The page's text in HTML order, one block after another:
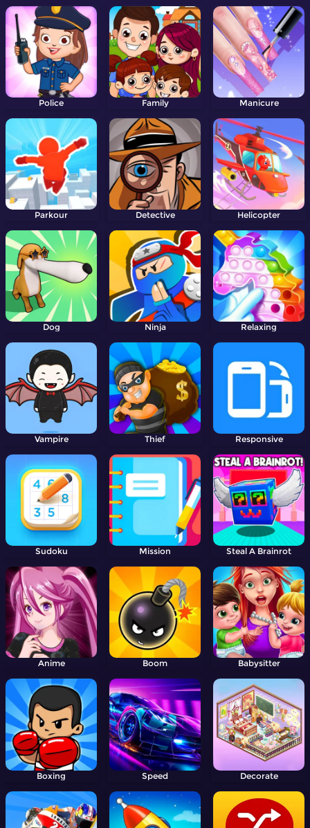
Police Family Manicure
Parkour Detective Helicopter
Dog Ninja Relaxing
Vampire Thief Responsive
Sudoku Mission Steal A Brainrot
Anime Boom Babysitter
Boxing Speed Decorate